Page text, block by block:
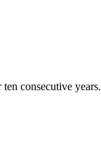
consecutive years.